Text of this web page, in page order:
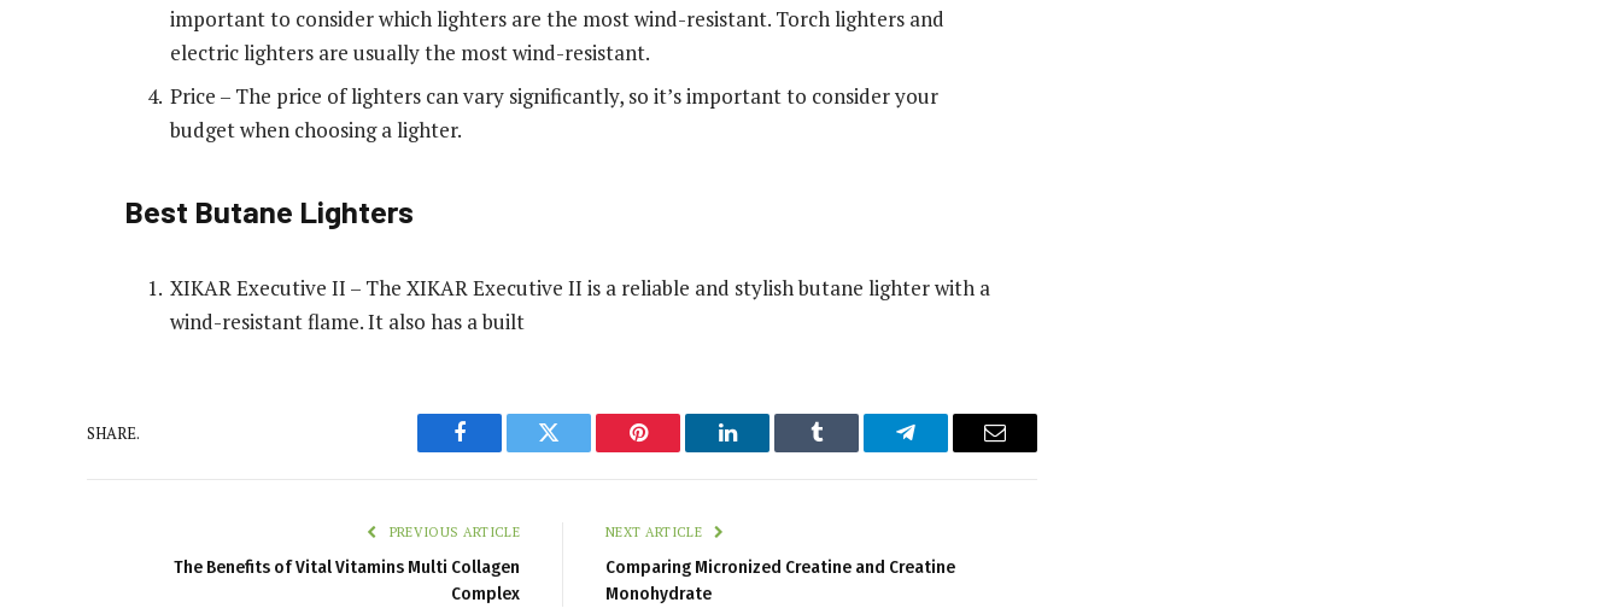
important to consider which lighters are the most wind-resistant. Torch lighters and
electric lighters are usually the most wind-resistant.
Price – The price of lighters can vary significantly, so it’s important to consider your
budget when choosing a lighter.
Best Butane Lighters
XIKAR Executive II – The XIKAR Executive II is a reliable and stylish butane lighter with a
wind-resistant flame. It also has a built
SHARE.
Facebook Twitter Pinterest LinkedIn Tumblr Telegram Email
PREVIOUS ARTICLE
The Benefits of Vital Vitamins Multi Collagen
Complex
NEXT ARTICLE
Comparing Micronized Creatine and Creatine
Monohydrate